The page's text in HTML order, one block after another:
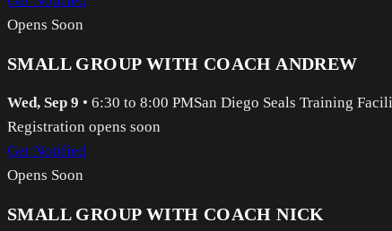
Opens Soon
SMALL GROUP WITH COACH ANDREW
Wed, Sep 9 • 6:30 to 8:00 PMSan Diego Seals Training
Registration opens soon
Get Notified
Opens Soon
SMALL GROUP WITH COACH NICK